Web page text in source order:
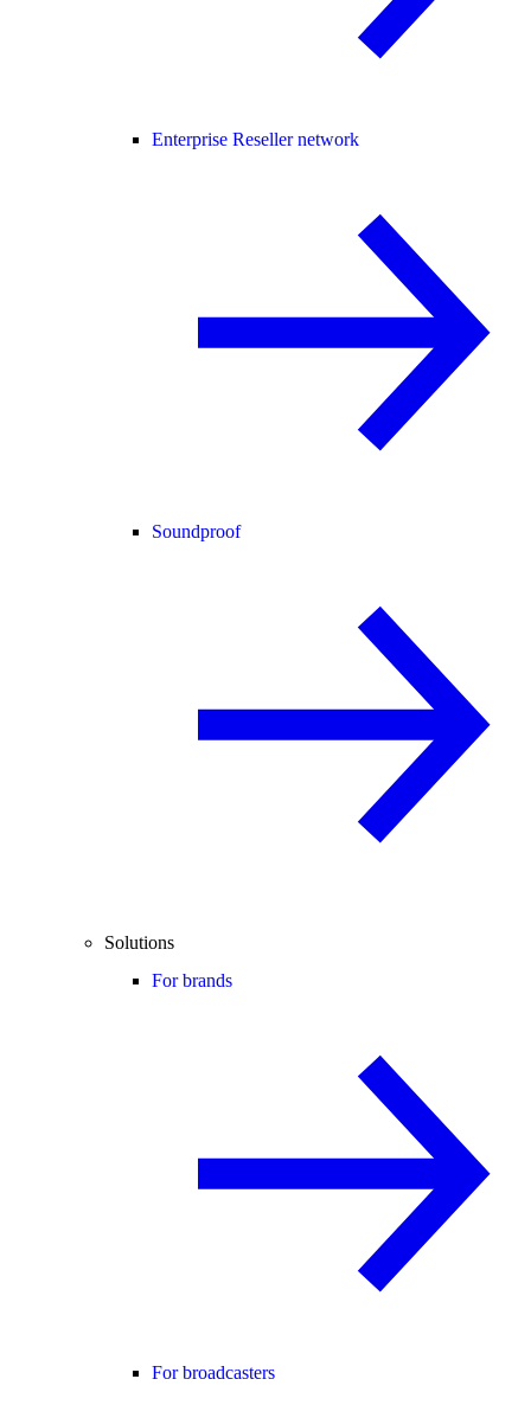
Enterprise Reseller network
Soundproof
Solutions
For brands
For broadcasters